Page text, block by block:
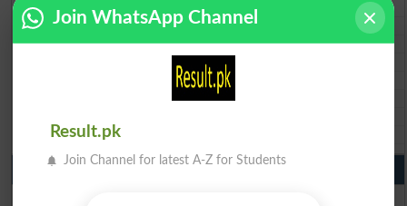
BSEK 10th class gazette 2026
BIEK 10th class gazette 2026
BISE Sukkur 10th class gazette 2026
BISE Larkana 10th class gazette 2026
BISE SBA 10th class gazette 2026
BISE Mirpur Khas 10th class gazette 2026
Wifaq ul Madaris Board 10th class gazette 2026
Punjab Past Papers Matric 9th 10th
Join WhatsApp Channel
Result.pk
Join Channel for latest A-Z for Students